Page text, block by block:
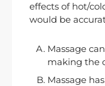
effects of hot/
would be
Massage
making the
Massage